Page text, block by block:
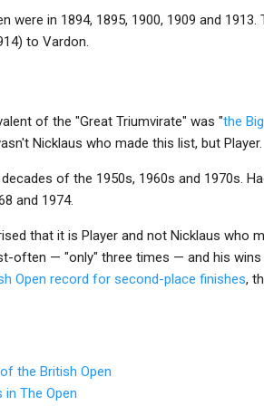
were in 1894, 1895, 1900, 1909 and
to Vardon.
of the "Great Triumvirate" was "the
Nicklaus who made this list, but Player.
of the 1950s, 1960s and 1970s.
and 1974.
that it is Player and not Nicklaus who
often — "only" three times — and his
Open record for second-place finishes,
the British Open
The Open